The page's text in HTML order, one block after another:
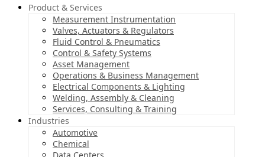
Product & Services
Measurement Instrumentation
Valves, Actuators & Regulators
Fluid Control & Pneumatics
Control & Safety Systems
Asset Management
Operations & Business Management
Electrical Components & Lighting
Welding, Assembly & Cleaning
Services, Consulting & Training
Industries
Automotive
Chemical